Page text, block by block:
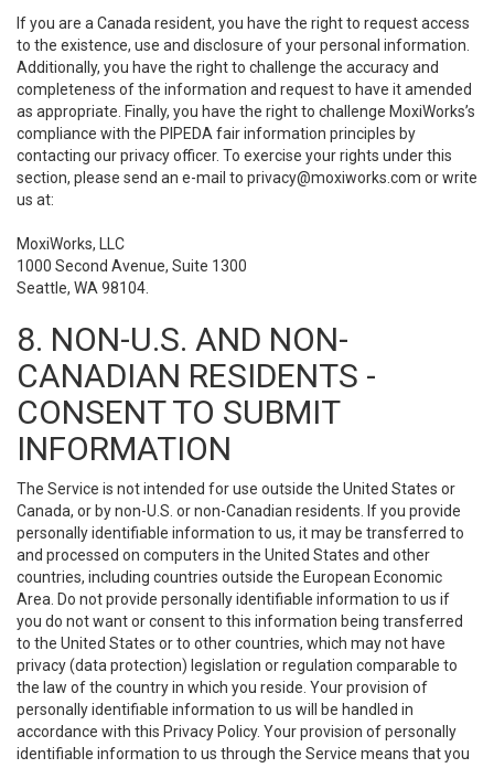
If you are a Canada resident, you have the right to request access
to the existence, use and disclosure of your personal information.
Additionally, you have the right to challenge the accuracy and
completeness of the information and request to have it amended
as appropriate. Finally, you have the right to challenge MoxiWorks’s
compliance with the PIPEDA fair information principles by
contacting our privacy officer. To exercise your rights under this
section, please send an e-mail to privacy@moxiworks.com or write
us at:
MoxiWorks, LLC
1000 Second Avenue, Suite 1300
Seattle, WA 98104.
8. NON-U.S. AND NON-
CANADIAN RESIDENTS -
CONSENT TO SUBMIT
INFORMATION
The Service is not intended for use outside the United States or
Canada, or by non-U.S. or non-Canadian residents. If you provide
personally identifiable information to us, it may be transferred to
and processed on computers in the United States and other
countries, including countries outside the European Economic
Area. Do not provide personally identifiable information to us if
you do not want or consent to this information being transferred
to the United States or to other countries, which may not have
privacy (data protection) legislation or regulation comparable to
the law of the country in which you reside. Your provision of
personally identifiable information to us will be handled in
accordance with this Privacy Policy. Your provision of personally
identifiable information to us through the Service means that you